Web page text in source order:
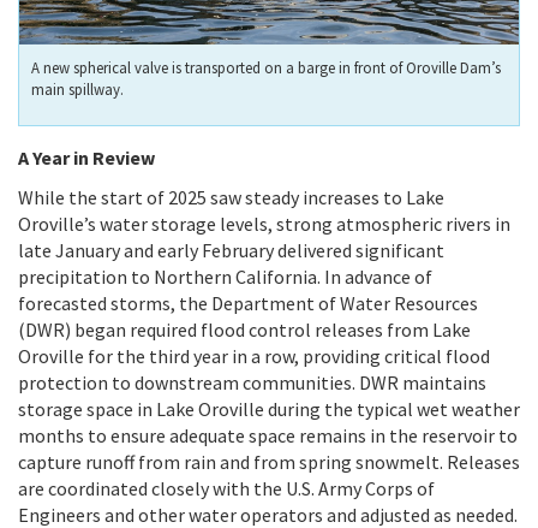
A new spherical valve is transported on a barge in front of Oroville Dam’s
main spillway.
A Year in Review
While the start of 2025 saw steady increases to Lake
Oroville’s water storage levels, strong atmospheric rivers in
late January and early February delivered significant
precipitation to Northern California. In advance of
forecasted storms, the Department of Water Resources
(DWR) began required flood control releases from Lake
Oroville for the third year in a row, providing critical flood
protection to downstream communities. DWR maintains
storage space in Lake Oroville during the typical wet weather
months to ensure adequate space remains in the reservoir to
capture runoff from rain and from spring snowmelt. Releases
are coordinated closely with the U.S. Army Corps of
Engineers and other water operators and adjusted as needed.